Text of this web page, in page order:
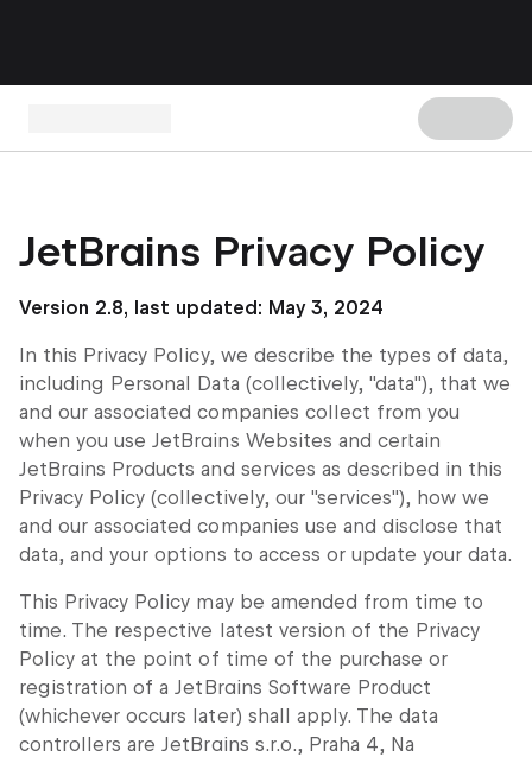
JetBrains Privacy Policy
Version 2.8, last updated: May 3, 2024
In this Privacy Policy, we describe the types of data,
including Personal Data (collectively, "data"), that we
and our associated companies collect from you
when you use JetBrains Websites and certain
JetBrains Products and services as described in this
Privacy Policy (collectively, our "services"), how we
and our associated companies use and disclose that
data, and your options to access or update your data.
This Privacy Policy may be amended from time to
time. The respective latest version of the Privacy
Policy at the point of time of the purchase or
registration of a JetBrains Software Product
(whichever occurs later) shall apply. The data
controllers are JetBrains s.r.o., Praha 4, Na